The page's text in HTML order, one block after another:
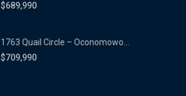
$689,990
1763 Quail Circle – Oconomowo...
$709,990